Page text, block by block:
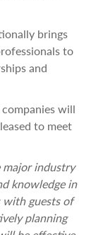
brings
to
and
will
to meet
major industry
knowledge in
with guests of
planning